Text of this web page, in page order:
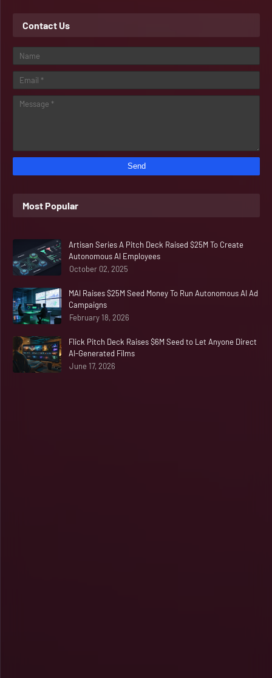
Contact Us
Most Popular
Artisan Series A Pitch Deck Raised $25M To Create
Autonomous AI Employees
October 02, 2025
MAI Raises $25M Seed Money To Run Autonomous AI Ad
Campaigns
February 18, 2026
Flick Pitch Deck Raises $6M Seed to Let Anyone Direct
AI-Generated Films
June 17, 2026